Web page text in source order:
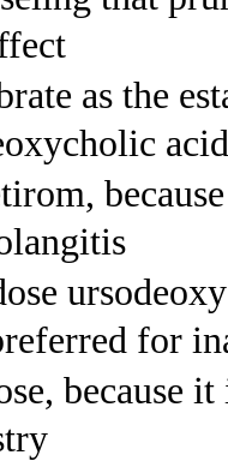
as the
for
because